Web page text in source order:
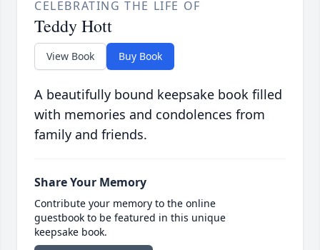
CELEBRATING THE LIFE OF
Teddy Hott
View Book Buy Book
A beautifully bound keepsake book filled
with memories and condolences from
family and friends.
Share Your Memory
Contribute your memory to the online
guestbook to be featured in this unique
keepsake book.